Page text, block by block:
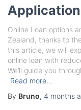
Online Loan options
Zealand, thanks to
this article, we will
online loan with
We’ll guide you
Read more…
By Bruno, 4 months